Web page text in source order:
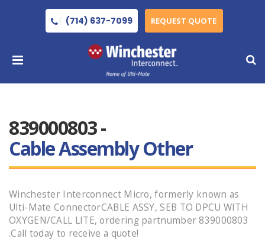
(714) 637-7099 REQUEST QUOTE
839000803 -
Cable Assembly Other
Winchester Interconnect Micro, formerly known as
Ulti-Mate ConnectorCABLE ASSY, SEB TO DPCU WITH
OXYGEN/CALL LITE, ordering partnumber 839000803
.Call today to receive a quote!